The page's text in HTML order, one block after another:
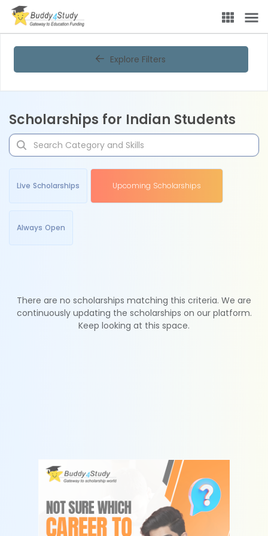
Explore Filters
Scholarships for Indian Students
Live Scholarships Upcoming Scholarships
Always Open
There are no scholarships matching this criteria. We are
continuously updating the scholarships on our platform.
Keep looking at this space.